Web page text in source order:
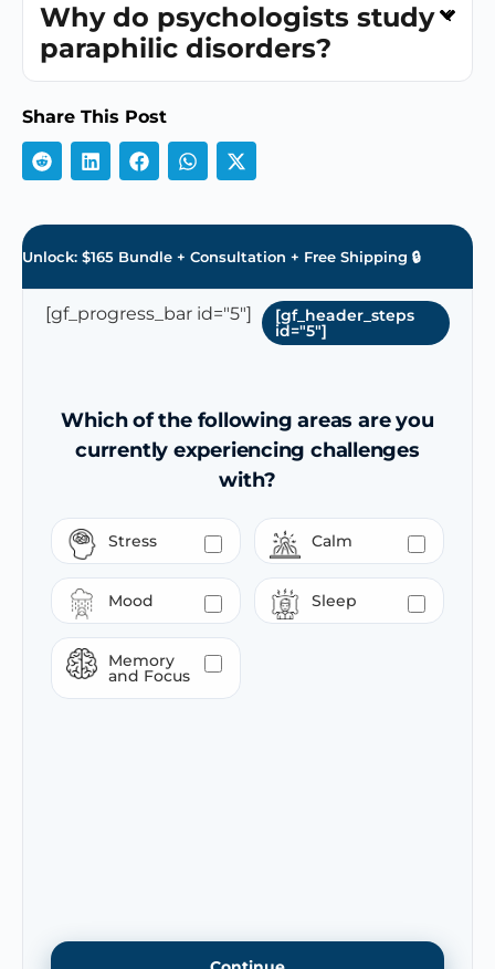
Why do psychologists study
paraphilic disorders?
Share This Post
Unlock: $165 Bundle + Consultation + Free Shipping 🔒
[gf_progress_bar id="5"] [gf_header_steps
id="5"]
Which of the following areas are you
currently experiencing challenges
with?
Stress Calm
Mood Sleep
Memory
and Focus